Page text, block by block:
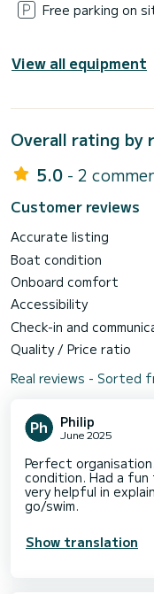
Free parking on
View all equipment
Overall rating by
5.0 - 2
Customer reviews
Accurate listing
Boat condition
Onboard comfort
Accessibility
Check-in and
Quality / Price ratio
Real reviews - Sorted
Philip
June 2025
Perfect
condition. Had a
very helpful in
go/swim.
Show translation